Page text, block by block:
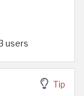
users
Tip